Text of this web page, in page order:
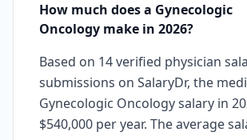
How much does a Gynecologic
Oncology make in 2026?
Based on 14 verified physician
submissions on SalaryDr, the
Gynecologic Oncology salary in
$540,000 per year. The average